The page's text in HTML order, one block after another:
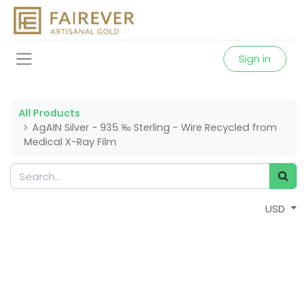
Sign in
All Products
AgAIN Silver - 935 ‰ Sterling - Wire Recycled from
Medical X-Ray Film
USD